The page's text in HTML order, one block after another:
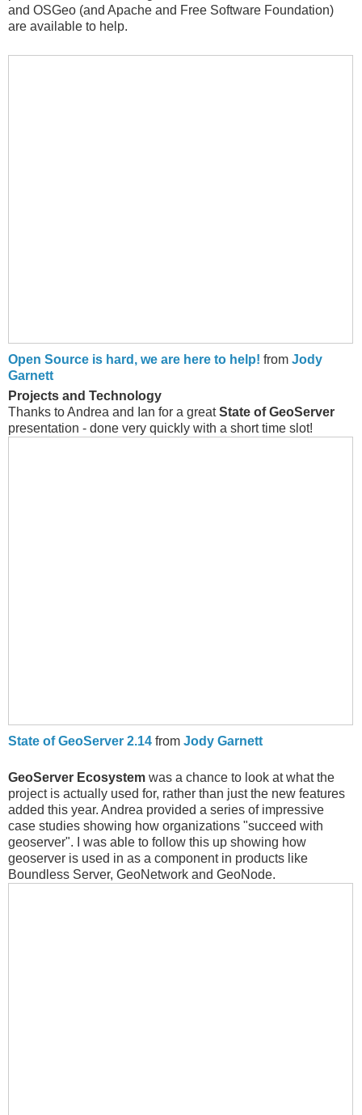
and OSGeo (and Apache and Free Software Foundation)
are available to help.
Open Source is hard, we are here to help! from Jody
Garnett
Projects and Technology
Thanks to Andrea and Ian for a greatState of GeoServer
presentation - done very quickly with a short time slot!
State of GeoServer 2.14 from Jody Garnett
GeoServer Ecosystem was a chance to look at what the
project is actually used for, rather than just the new features
added this year. Andrea provided a series of impressive
case studies showing how organizations "succeed with
geoserver". I was able to follow this up showing how
geoserver is used in as a component in products like
Boundless Server, GeoNetwork and GeoNode.